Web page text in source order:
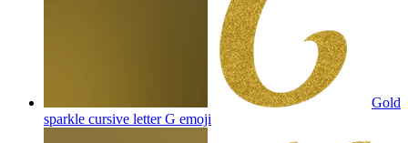
Gold
sparkle cursive letter G emoji